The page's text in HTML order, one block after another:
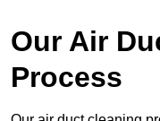
Our Air
Process